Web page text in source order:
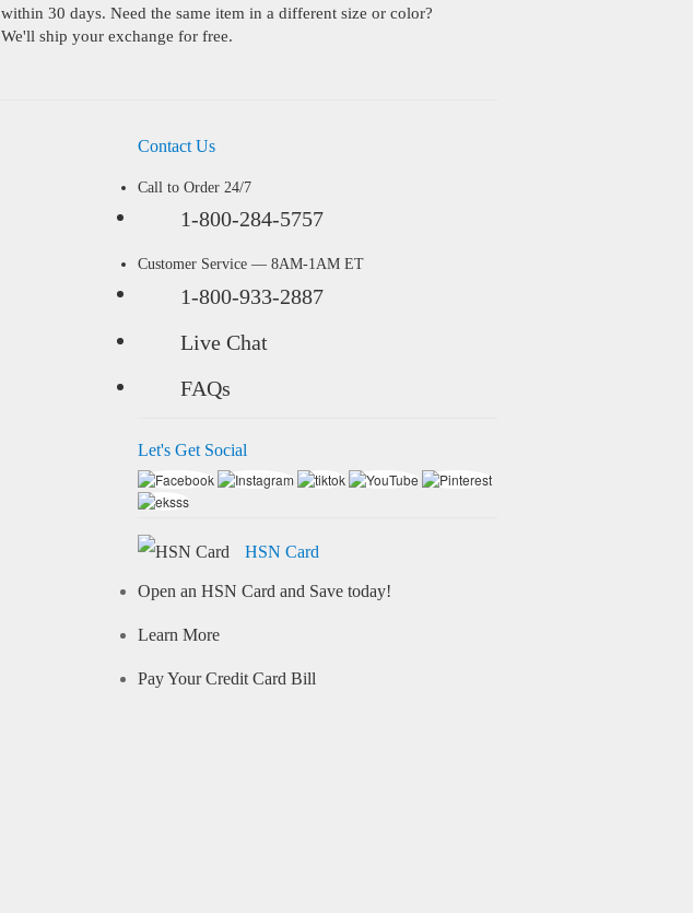
within 30 days. Need the same item in a different size or color?
We'll ship your exchange for free.
Contact Us
Call to Order 24/7
1-800-284-5757
Customer Service — 8AM-1AM ET
1-800-933-2887
Live Chat
FAQs
Let's Get Social
HSN Card
Open an HSN Card and Save today!
Learn More
Pay Your Credit Card Bill